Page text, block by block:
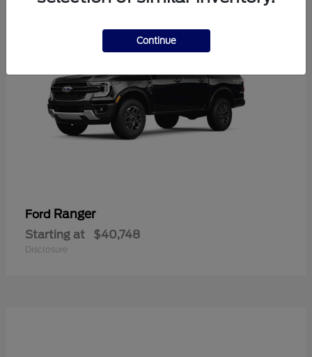
Ford Ranger
Starting at $40,748
Disclosure
Continue